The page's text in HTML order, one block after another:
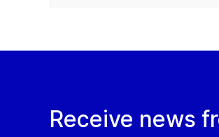
Receive news